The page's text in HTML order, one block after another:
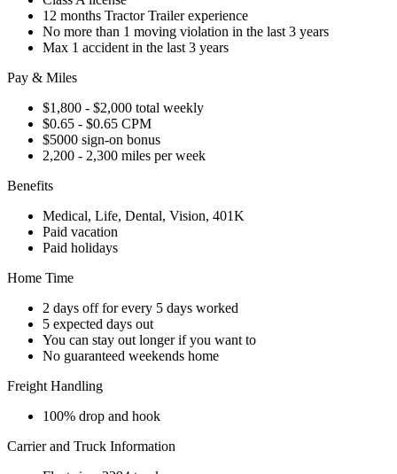
12 months Tractor Trailer experience
No more than 1 moving violation in the last 3 years
Max 1 accident in the last 3 years
Pay & Miles
$1,800 - $2,000 total weekly
$0.65 - $0.65 CPM
$5000 sign-on bonus
2,200 - 2,300 miles per week
Benefits
Medical, Life, Dental, Vision, 401K
Paid vacation
Paid holidays
Home Time
2 days off for every 5 days worked
5 expected days out
You can stay out longer if you want to
No guaranteed weekends home
Freight Handling
100% drop and hook
Carrier and Truck Information